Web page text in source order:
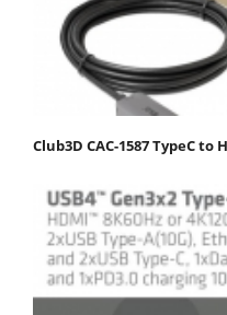
Club3D CAC-1587 TypeC to